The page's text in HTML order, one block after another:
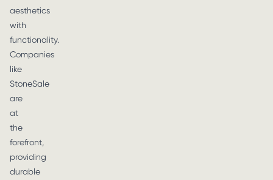
aesthetics
with
functionality.
Companies
like
StoneSale
are
at
the
forefront,
providing
durable